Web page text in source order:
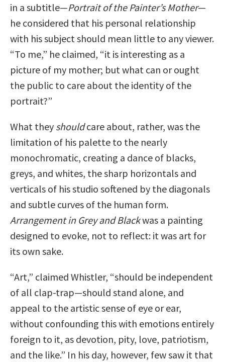
in a subtitle—Portrait of the Painter’s Mother—
he considered that his personal relationship
with his subject should mean little to any viewer.
“To me,” he claimed, “it is interesting as a
picture of my mother; but what can or ought
the public to care about the identity of the
portrait?”
What they shouldcare about, rather, was the
limitation of his palette to the nearly
monochromatic, creating a dance of blacks,
greys, and whites, the sharp horizontals and
verticals of his studio softened by the diagonals
and subtle curves of the human form.
Arrangement in Grey and Blackwas a painting
designed to evoke, not to reflect: it was art for
its own sake.
“Art,” claimed Whistler, “should be independent
of all clap-trap—should stand alone, and
appeal to the artistic sense of eye or ear,
without confounding this with emotions entirely
foreign to it, as devotion, pity, love, patriotism,
and the like.” In his day, however, few saw it that